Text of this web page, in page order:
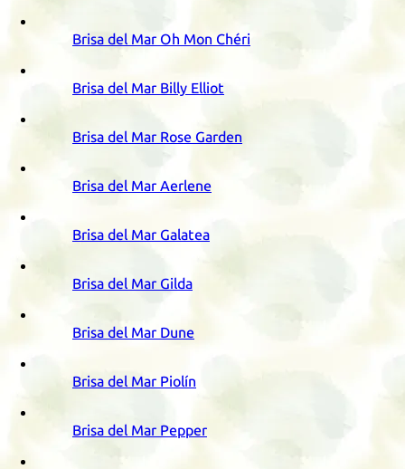
Brisa del Mar Oh Mon Chéri
Brisa del Mar Billy Elliot
Brisa del Mar Rose Garden
Brisa del Mar Aerlene
Brisa del Mar Galatea
Brisa del Mar Gilda
Brisa del Mar Dune
Brisa del Mar Piolín
Brisa del Mar Pepper